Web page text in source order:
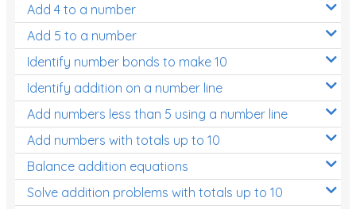
Add 4 to a number
Add 5 to a number
Identify number bonds to make 10
Identify addition on a number line
Add numbers less than 5 using a number line
Add numbers with totals up to 10
Balance addition equations
Solve addition problems with totals up to 10